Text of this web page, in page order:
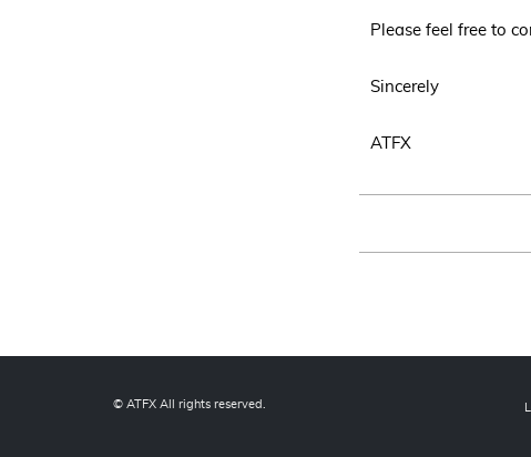
Please feel free to
Sincerely
ATFX
© ATFX All rights reserved.